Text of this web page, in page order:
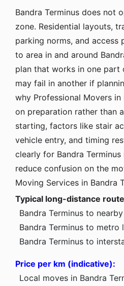
Bandra Terminus does not
zone. Residential layouts,
parking norms, and access
to area in and around
plan that works in one part
may fail in another if
why Professional Movers in
on preparation rather than
starting, factors like stair
vehicle entry, and timing
clearly for Bandra Terminus
reduce confusion on the
Moving Services in Bandra
Typical long-distance
Bandra Terminus to
Bandra Terminus to metro
Bandra Terminus to
Price per km (indicative):
Local moves in Bandra